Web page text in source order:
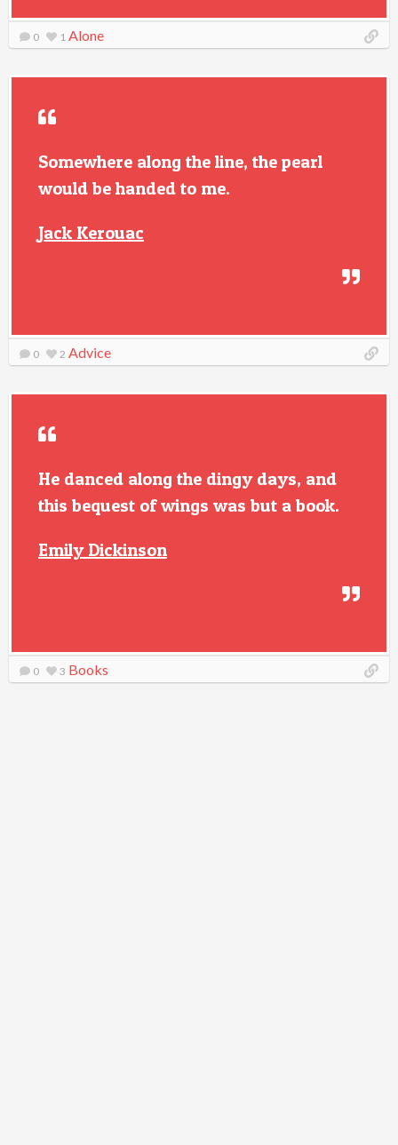
0 1 Alone
Somewhere along the line, the pearl
would be handed to me.
Jack Kerouac
0 2 Advice
He danced along the dingy days, and
this bequest of wings was but a book.
Emily Dickinson
0 3 Books